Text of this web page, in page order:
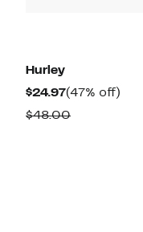
Hurley
$24.97Current
Price
(47% off)
$48.00Comparable